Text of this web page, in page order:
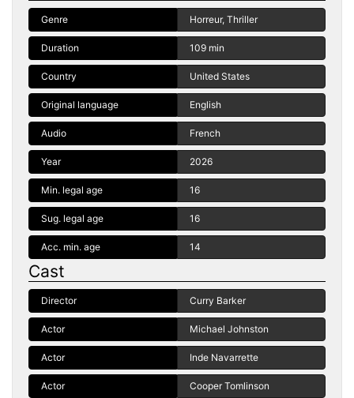
Genre Horreur, Thriller
Duration 109 min
Country United States
Original language English
Audio French
Year 2026
Min. legal age 16
Sug. legal age 16
Acc. min. age 14
Cast
Director Curry Barker
Actor Michael Johnston
Actor Inde Navarrette
Actor Cooper Tomlinson